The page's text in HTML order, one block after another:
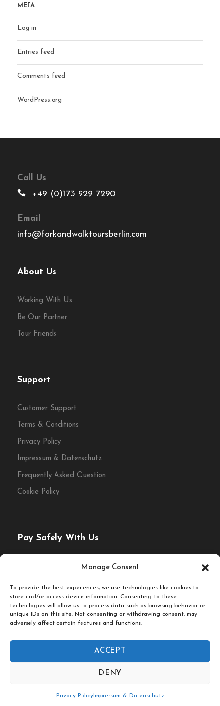
Manage Consent
To provide the best experiences, we use technologies like cookies to
store and/or access device information. Consenting to these
technologies will allow us to process data such as browsing behavior or
unique IDs on this site. Not consenting or withdrawing consent, may
adversely affect certain features and functions.
ACCEPT
DENY
Privacy PolicyImpressum & Datenschutz
META
Log in
Entries feed
Comments feed
WordPress.org
Call Us
+49 (0)173 929 7290
Email
info@forkandwalktoursberlin.com
About Us
Working With Us
Be Our Partner
Tour Friends
Support
Customer Support
Terms & Conditions
Privacy Policy
Impressum & Datenschutz
Frequently Asked Question
Cookie Policy
Pay Safely With Us
The payment is encrypted and transmitted securely with
© Fork & Walk Tours Berlin